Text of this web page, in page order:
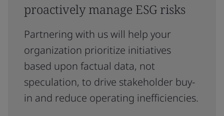
proactively manage ESG risks
Partnering with us will help your
organization prioritize initiatives
based upon factual data, not
speculation, to drive stakeholder buy-
in and reduce operating inefficiencies.